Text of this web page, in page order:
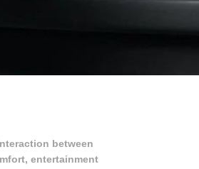
between
entertainment